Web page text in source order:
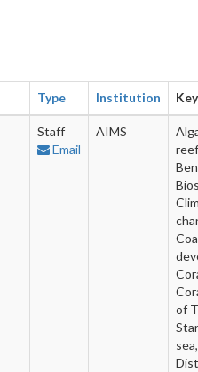
Type Institution
Staff
Email
AIMS
of